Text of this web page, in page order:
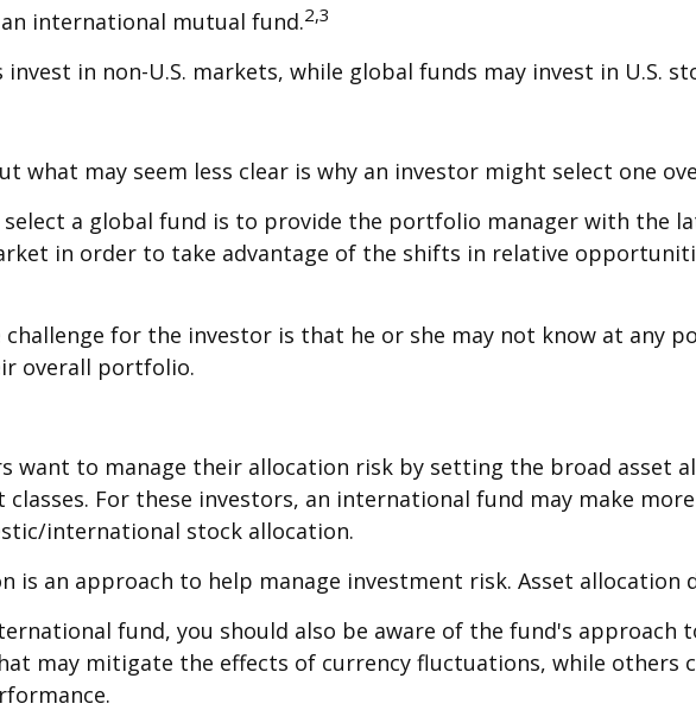
international mutual fund.2,3
in non-U.S. markets, while global funds may invest in U.S.
what may seem less clear is why an investor might select one
a global fund is to provide the portfolio manager with the
in order to take advantage of the shifts in relative
for the investor is that he or she may not know at any
overall portfolio.
want to manage their allocation risk by setting the broad
For these investors, an international fund may make
international stock allocation.
is an approach to help manage investment risk. Asset allocation
fund, you should also be aware of the fund's approach
may mitigate the effects of currency fluctuations, while others